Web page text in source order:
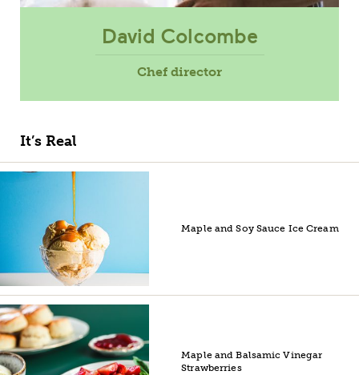
David Colcombe
Chef director
It’s Real
Maple and Soy Sauce Ice Cream
Maple and Balsamic Vinegar
Strawberries